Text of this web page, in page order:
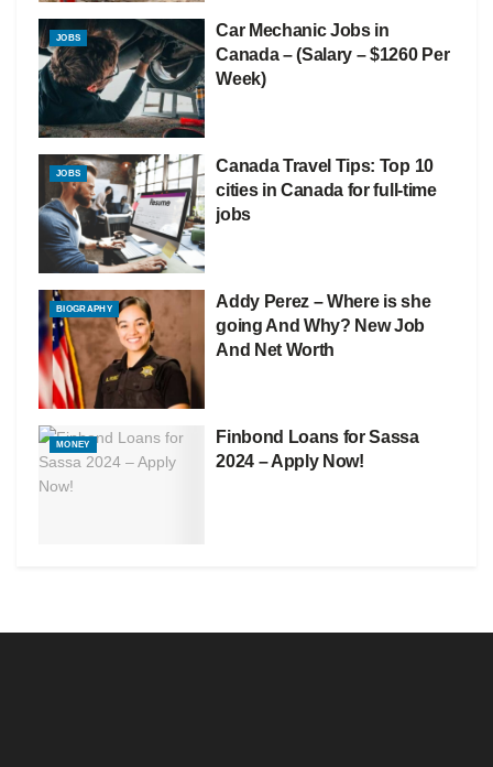
JOBS
Car Mechanic Jobs in
Canada – (Salary – $1260 Per
Week)
JOBS
Canada Travel Tips: Top 10
cities in Canada for full-time
jobs
BIOGRAPHY
Addy Perez – Where is she
going And Why? New Job
And Net Worth
MONEY
Finbond Loans for Sassa
2024 – Apply Now!